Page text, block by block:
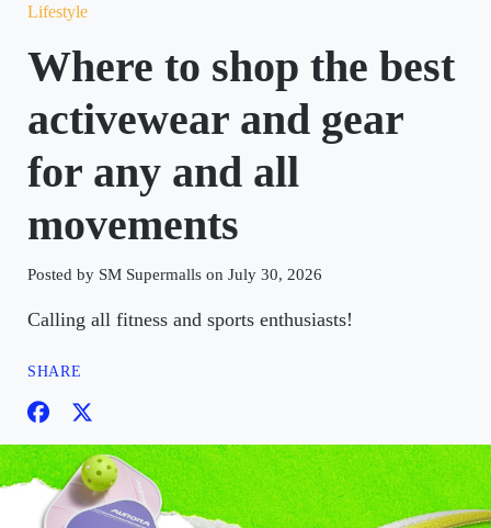
Lifestyle
Where to shop the best
activewear and gear
for any and all
movements
Posted by SM Supermalls on July 30, 2026
Calling all fitness and sports enthusiasts!
SHARE